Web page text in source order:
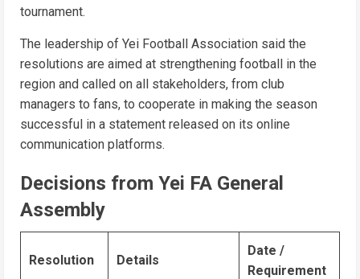
tournament.
The leadership of Yei Football Association said the
resolutions are aimed at strengthening football in the
region and called on all stakeholders, from club
managers to fans, to cooperate in making the season
successful in a statement released on its online
communication platforms.
Decisions from Yei FA General
Assembly
Resolution Details
Date /
Requirement